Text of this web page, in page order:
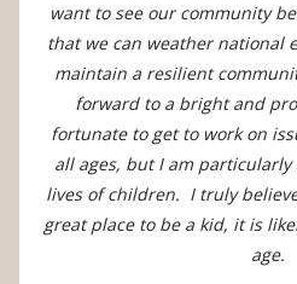
want to see our community
that we can weather national
maintain a resilient
forward to a bright and
fortunate to get to work on
all ages, but I am
lives of children. I truly
great place to be a kid, it is
age.